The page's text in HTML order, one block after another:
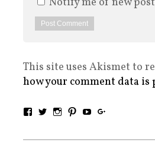
This site uses Akismet to
how your comment data is